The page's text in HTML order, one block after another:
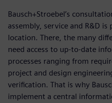
Bausch+Stroebel’s
assembly, service and R&D
location. There, the many
need access to up-to-date
processes ranging from
project and design
verification. That is why
implement a central